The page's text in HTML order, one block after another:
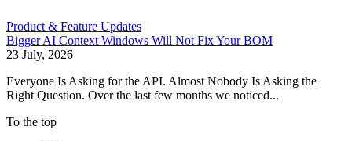
Product & Feature Updates
Bigger AI Context Windows Will Not Fix Your BOM
23 July, 2026
Everyone Is Asking for the API. Almost Nobody Is Asking the
Right Question. Over the last few months we noticed...
To the top